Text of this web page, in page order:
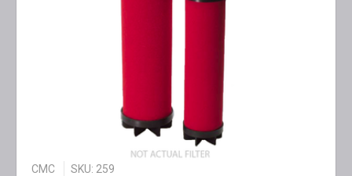
CMC SKU: 259